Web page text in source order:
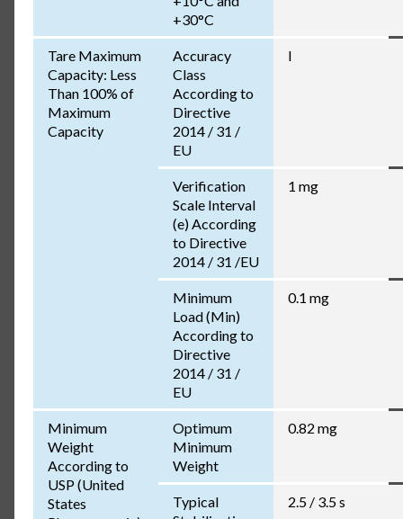
+30°C
Tare Maximum
Capacity: Less
Than 100% of
Maximum
Capacity
Accuracy
Class
According to
Directive
2014 / 31 /
EU
I
Verification
Scale Interval
(e) According
to Directive
2014 / 31 /EU
1 mg
Minimum
Load (Min)
According to
Directive
2014 / 31 /
EU
0.1 mg
Minimum
Weight
According to
USP (United
States
Optimum
Minimum
Weight
0.82 mg
Typical
2.5 / 3.5 s